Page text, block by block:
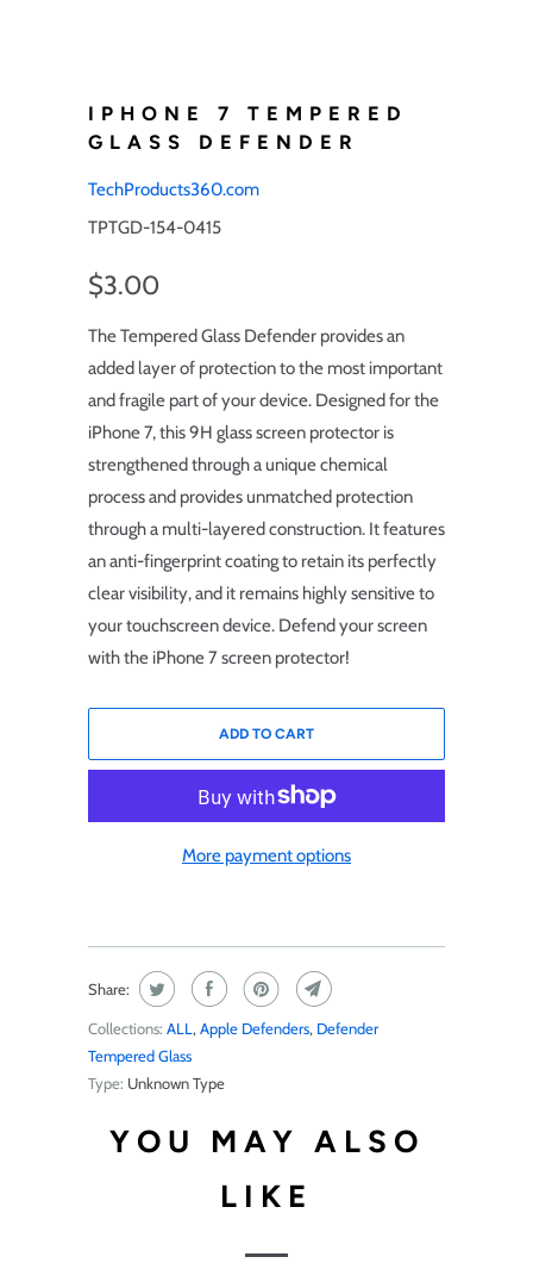
IPHONE 7 TEMPERED
GLASS DEFENDER
TechProducts360.com
TPTGD-154-0415
$3.00
The Tempered Glass Defender provides an
added layer of protection to the most important
and fragile part of your device. Designed for the
iPhone 7, this 9H glass screen protector is
strengthened through a unique chemical
process and provides unmatched protection
through a multi-layered construction. It features
an anti-fingerprint coating to retain its perfectly
clear visibility, and it remains highly sensitive to
your touchscreen device. Defend your screen
with the iPhone 7 screen protector!
ADD TO CART
More payment options
Share:
Collections: ALL, Apple Defenders, Defender
Tempered Glass
Type: Unknown Type
YOU MAY ALSO
LIKE